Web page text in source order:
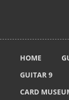
HOME
GUITAR 9
CARD